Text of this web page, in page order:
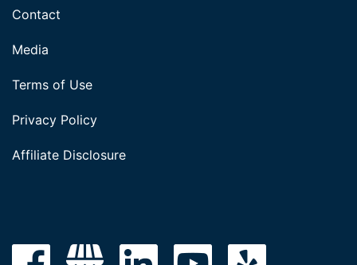
Contact
Media
Terms of Use
Privacy Policy
Affiliate Disclosure